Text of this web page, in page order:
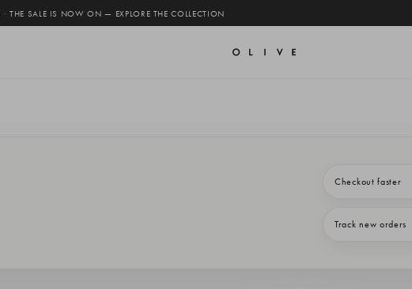
· THE SALE IS NOW ON — EXPLORE THE COLLECTION
Checkout faster
Track new orders